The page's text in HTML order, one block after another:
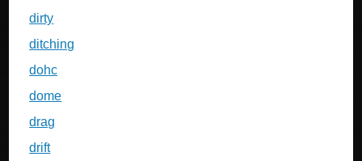
dirty
ditching
dohc
dome
drag
drift